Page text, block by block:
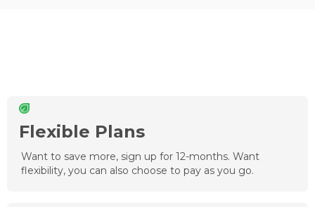
Flexible Plans
Want to save more, sign up for 12-months. Want
flexibility, you can also choose to pay as you go.